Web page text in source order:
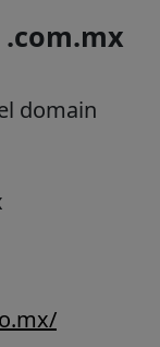
domain